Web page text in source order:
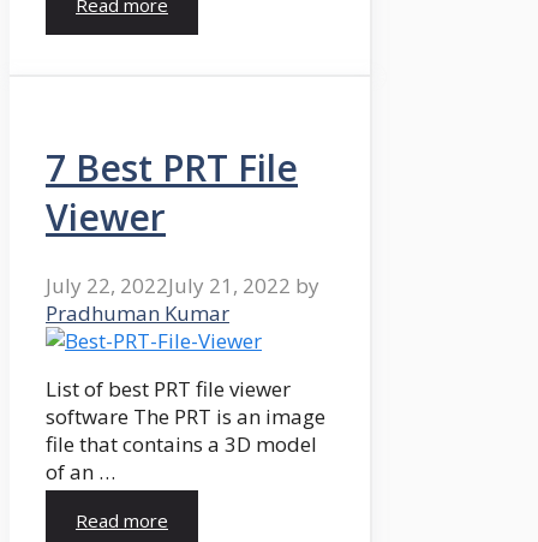
Read more
7 Best PRT File
Viewer
July 22, 2022July 21, 2022 by
Pradhuman Kumar
List of best PRT file viewer
software The PRT is an image
file that contains a 3D model
of an …
Read more